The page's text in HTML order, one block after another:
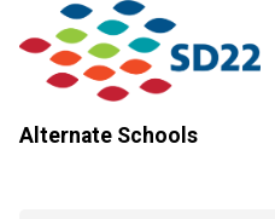
Alternate Schools